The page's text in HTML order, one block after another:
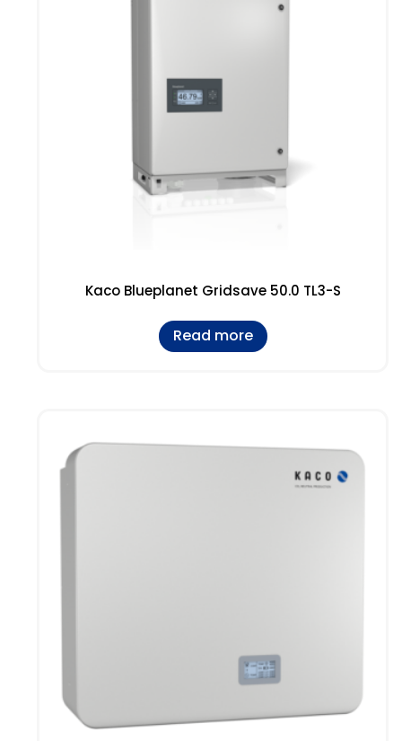
Kaco Blueplanet Gridsave 50.0 TL3-S
Read more